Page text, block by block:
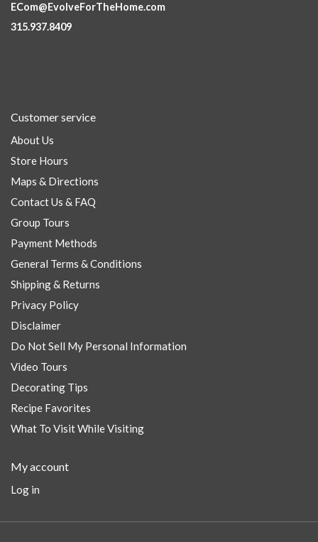
ECom@EvolveForTheHome.com
315.937.8409
Customer service
About Us
Store Hours
Maps & Directions
Contact Us & FAQ
Group Tours
Payment Methods
General Terms & Conditions
Shipping & Returns
Privacy Policy
Disclaimer
Do Not Sell My Personal Information
Video Tours
Decorating Tips
Recipe Favorites
What To Visit While Visiting
My account
Log in